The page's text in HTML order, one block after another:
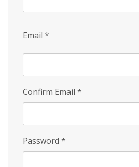
Email *
Confirm Email *
Password *